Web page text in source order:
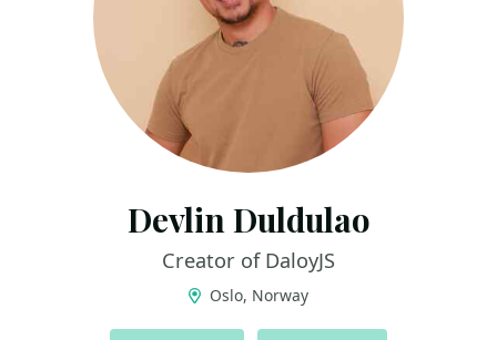
Devlin Duldulao
Creator of DaloyJS
Oslo, Norway